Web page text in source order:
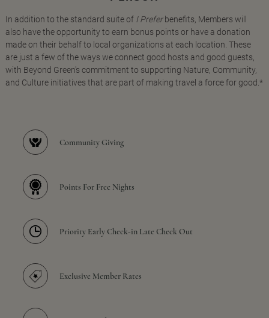
In addition to the standard suite of I Preferbenefits, Members will
also have the opportunity to earn bonus points or have a donation
made on their behalf to local organizations at each location. These
are just a few of the ways we connect good hosts and good guests,
with Beyond Green's commitment to supporting Nature, Community,
and Culture initiatives that are part of making travel a force for good.*
Community Giving
Points For Free Nights
Priority Early Check-in Late Check Out
Exclusive Member Rates